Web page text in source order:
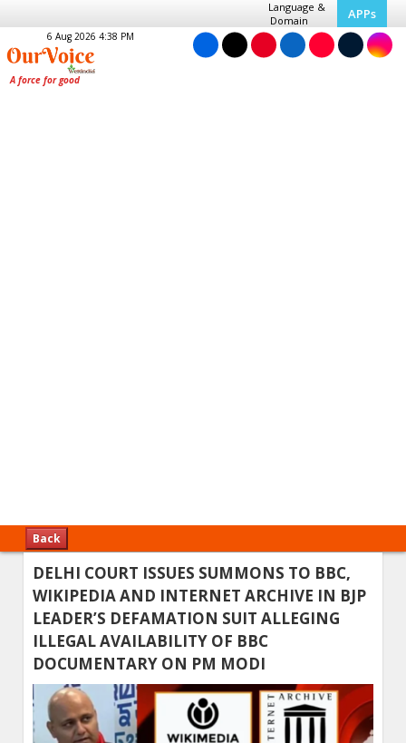
Language &
Domain
APPs
6 Aug 2026 4:38 PM
Back
DELHI COURT ISSUES SUMMONS TO BBC,
WIKIPEDIA AND INTERNET ARCHIVE IN BJP
LEADER’S DEFAMATION SUIT ALLEGING
ILLEGAL AVAILABILITY OF BBC
DOCUMENTARY ON PM MODI